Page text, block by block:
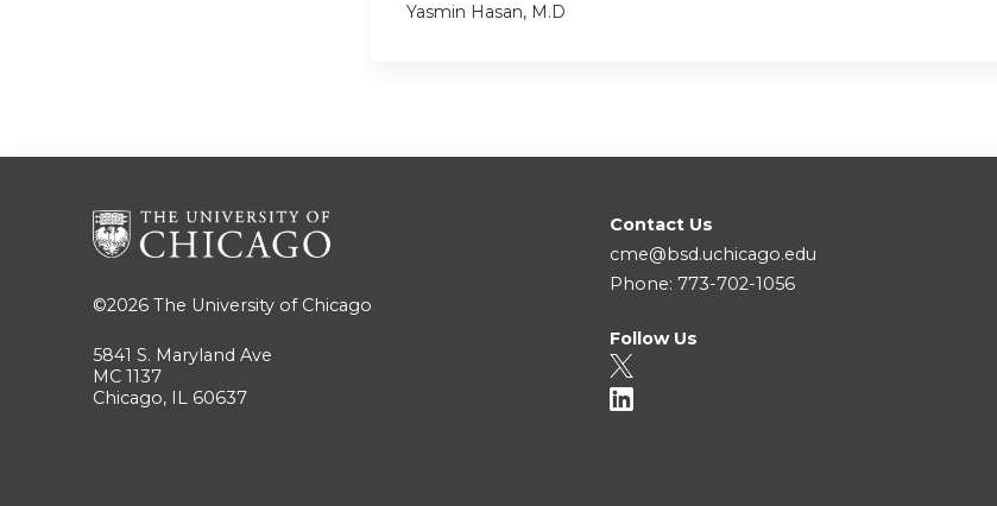
Yasmin Hasan, M.D
©2026 The University of Chicago
5841 S. Maryland Ave
MC 1137
Chicago, IL 60637
Contact Us
cme@bsd.uchicago.edu
Phone: 773-702-1056
Follow Us